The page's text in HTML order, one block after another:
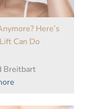
Here’s
Can Do
Breitbart
: